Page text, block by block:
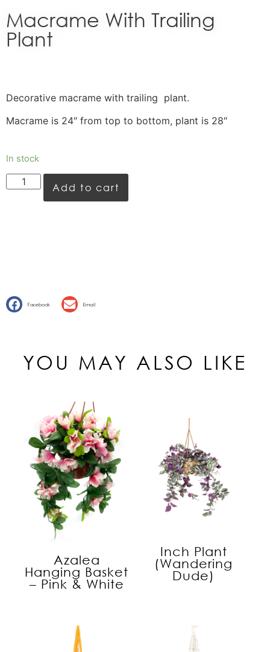
Macrame With Trailing
Plant
Decorative macrame with trailing plant.
Macrame is 24″ from top to bottom, plant is 28″
In stock
Add to cart
Facebook Email
YOU MAY ALSO LIKE
Azalea
Hanging Basket
– Pink & White
Inch Plant
(Wandering
Dude)